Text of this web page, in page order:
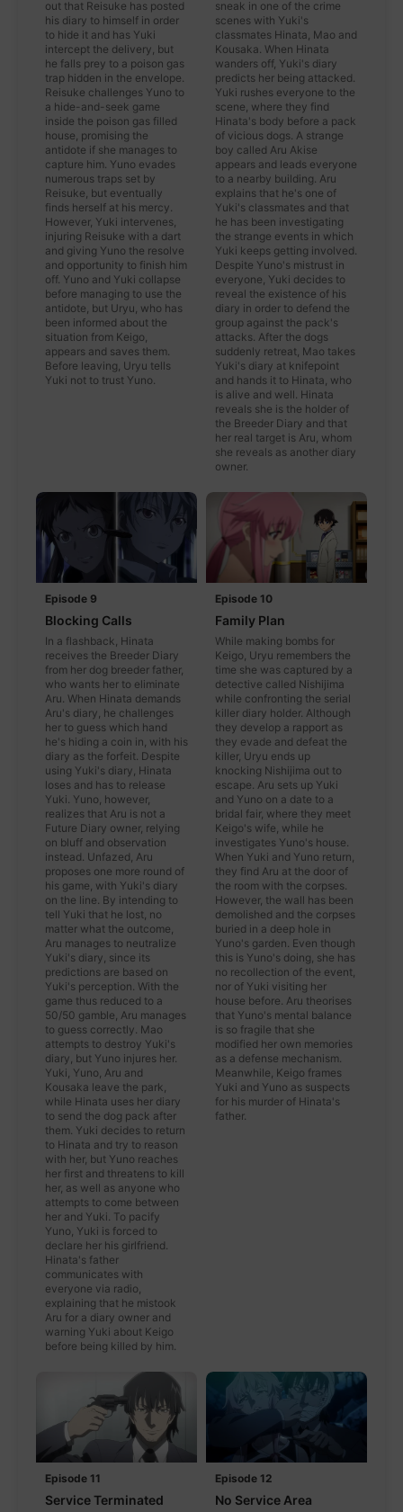
out that Reisuke has posted
his diary to himself in order
to hide it and has Yuki
intercept the delivery, but
he falls prey to a poison gas
trap hidden in the envelope.
Reisuke challenges Yuno to
a hide-and-seek game
inside the poison gas filled
house, promising the
antidote if she manages to
capture him. Yuno evades
numerous traps set by
Reisuke, but eventually
finds herself at his mercy.
However, Yuki intervenes,
injuring Reisuke with a dart
and giving Yuno the resolve
and opportunity to finish him
off. Yuno and Yuki collapse
before managing to use the
antidote, but Uryu, who has
been informed about the
situation from Keigo,
appears and saves them.
Before leaving, Uryu tells
Yuki not to trust Yuno.
sneak in one of the crime
scenes with Yuki's
classmates Hinata, Mao and
Kousaka. When Hinata
wanders off, Yuki's diary
predicts her being attacked.
Yuki rushes everyone to the
scene, where they find
Hinata's body before a pack
of vicious dogs. A strange
boy called Aru Akise
appears and leads everyone
to a nearby building. Aru
explains that he's one of
Yuki's classmates and that
he has been investigating
the strange events in which
Yuki keeps getting involved.
Despite Yuno's mistrust in
everyone, Yuki decides to
reveal the existence of his
diary in order to defend the
group against the pack's
attacks. After the dogs
suddenly retreat, Mao takes
Yuki's diary at knifepoint
and hands it to Hinata, who
is alive and well. Hinata
reveals she is the holder of
the Breeder Diary and that
her real target is Aru, whom
she reveals as another diary
owner.
Episode 9
Blocking Calls
In a flashback, Hinata
receives the Breeder Diary
from her dog breeder father,
who wants her to eliminate
Aru. When Hinata demands
Aru's diary, he challenges
her to guess which hand
he's hiding a coin in, with his
diary as the forfeit. Despite
using Yuki's diary, Hinata
loses and has to release
Yuki. Yuno, however,
realizes that Aru is not a
Future Diary owner, relying
on bluff and observation
instead. Unfazed, Aru
proposes one more round of
his game, with Yuki's diary
on the line. By intending to
tell Yuki that he lost, no
matter what the outcome,
Aru manages to neutralize
Yuki's diary, since its
predictions are based on
Yuki's perception. With the
game thus reduced to a
50/50 gamble, Aru manages
to guess correctly. Mao
attempts to destroy Yuki's
diary, but Yuno injures her.
Yuki, Yuno, Aru and
Kousaka leave the park,
while Hinata uses her diary
to send the dog pack after
them. Yuki decides to return
to Hinata and try to reason
with her, but Yuno reaches
her first and threatens to kill
her, as well as anyone who
attempts to come between
her and Yuki. To pacify
Yuno, Yuki is forced to
declare her his girlfriend.
Hinata's father
communicates with
everyone via radio,
explaining that he mistook
Aru for a diary owner and
warning Yuki about Keigo
before being killed by him.
Episode 10
Family Plan
While making bombs for
Keigo, Uryu remembers the
time she was captured by a
detective called Nishijima
while confronting the serial
killer diary holder. Although
they develop a rapport as
they evade and defeat the
killer, Uryu ends up
knocking Nishijima out to
escape. Aru sets up Yuki
and Yuno on a date to a
bridal fair, where they meet
Keigo's wife, while he
investigates Yuno's house.
When Yuki and Yuno return,
they find Aru at the door of
the room with the corpses.
However, the wall has been
demolished and the corpses
buried in a deep hole in
Yuno's garden. Even though
this is Yuno's doing, she has
no recollection of the event,
nor of Yuki visiting her
house before. Aru theorises
that Yuno's mental balance
is so fragile that she
modified her own memories
as a defense mechanism.
Meanwhile, Keigo frames
Yuki and Yuno as suspects
for his murder of Hinata's
father.
Episode 11
Service Terminated
Episode 12
No Service Area